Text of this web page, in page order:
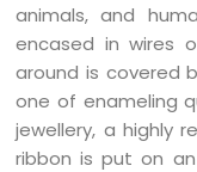
animals, and
encased in wires
around is covered
one of enameling
jewellery, a highly
ribbon is put on